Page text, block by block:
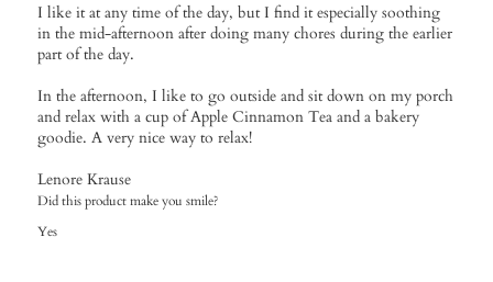
I like it at any time of the day, but I find it especially soothing
in the mid-afternoon after doing many chores during the earlier
part of the day.
In the afternoon, I like to go outside and sit down on my porch
and relax with a cup of Apple Cinnamon Tea and a bakery
goodie. A very nice way to relax!
Lenore Krause
Did this product make you smile?
Yes